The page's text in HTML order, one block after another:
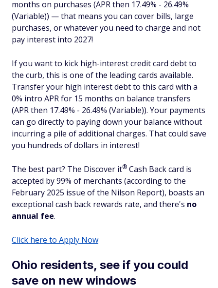
months on purchases (APR then 17.49% - 26.49%
(Variable)) — that means you can cover bills, large
purchases, or whatever you need to charge and not
pay interest into 2027!
If you want to kick high-interest credit card debt to
the curb, this is one of the leading cards available.
Transfer your high interest debt to this card with a
0% intro APR for 15 months on balance transfers
(APR then 17.49% - 26.49% (Variable)). Your payments
can go directly to paying down your balance without
incurring a pile of additional charges. That could save
you hundreds of dollars in interest!
The best part? The Discover it® Cash Back card is
accepted by 99% of merchants (according to the
February 2025 issue of the Nilson Report), boasts an
exceptional cash back rewards rate, and there's no
annual fee.
Click here to Apply Now
Ohio residents, see if you could
save on new windows